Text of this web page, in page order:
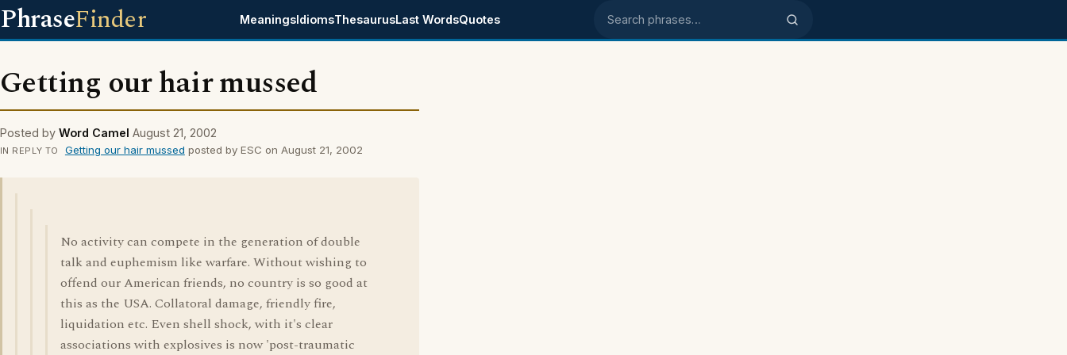
PhraseFinder MeaningsIdiomsThesaurusLast WordsQuotes Search phrases
Getting our hair mussed
Posted by Word Camel August 21, 2002
IN REPLY TO Getting our hair mussed posted by ESC on August 21, 2002
No activity can compete in the generation of double
talk and euphemism like warfare. Without wishing to
offend our American friends, no country is so good at
this as the USA. Collatoral damage, friendly fire,
liquidation etc. Even shell shock, with it's clear
associations with explosives is now 'post-traumatic